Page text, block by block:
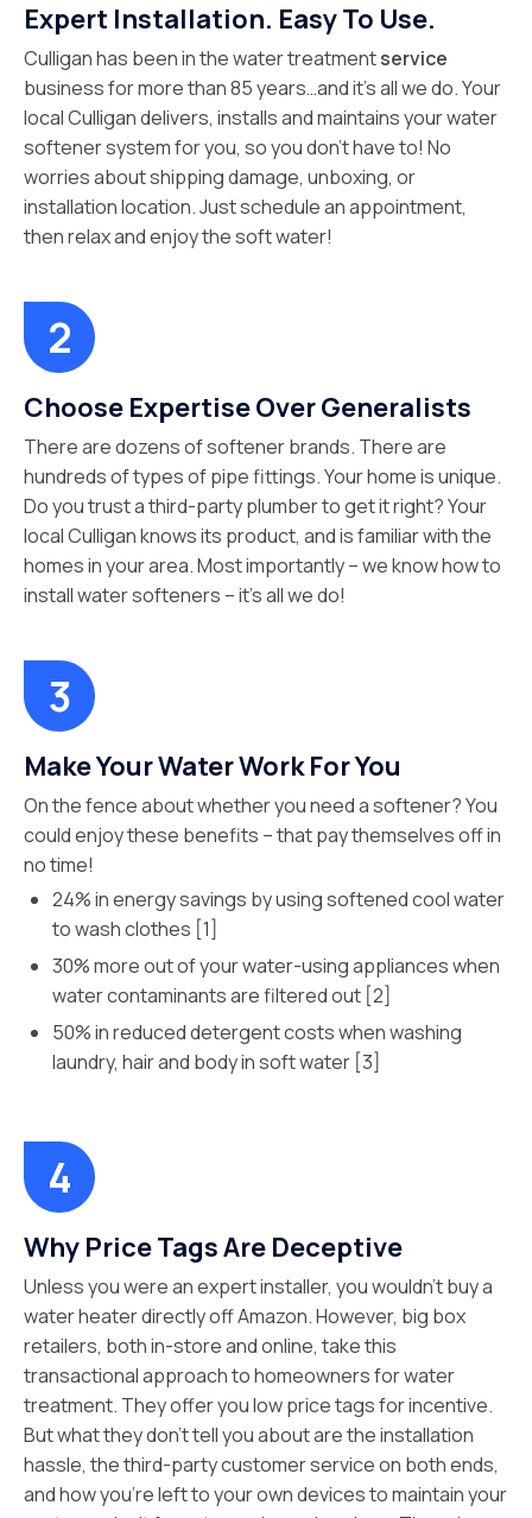
Expert Installation. Easy To Use.
Culligan has been in the water treatmentservice
business for more than 85 years…and it’s all we do. Your
local Culligan delivers, installs and maintains your water
softener system for you, so you don’t have to! No
worries about shipping damage, unboxing, or
installation location. Just schedule an appointment,
then relax and enjoy the soft water!
Choose Expertise Over Generalists
There are dozens of softener brands. There are
hundreds of types of pipe fittings. Your home is unique.
Do you trust a third-party plumber to get it right? Your
local Culligan knows its product, and is familiar with the
homes in your area. Most importantly – we know how to
install water softeners – it’s all we do!
Make Your Water Work For You
On the fence about whether you need a softener? You
could enjoy these benefits – that pay themselves off in
no time!
24% in energy savings by using softened cool water
to wash clothes [1]
30% more out of your water-using appliances when
water contaminants are filtered out [2]
50% in reduced detergent costs when washing
laundry, hair and body in soft water [3]
Why Price Tags Are Deceptive
Unless you were an expert installer, you wouldn’t buy a
water heater directly off Amazon. However, big box
retailers, both in-store and online, take this
transactional approach to homeowners for water
treatment. They offer you low price tags for incentive.
But what they don’t tell you about are the installation
hassle, the third-party customer service on both ends,
and how you’re left to your own devices to maintain your